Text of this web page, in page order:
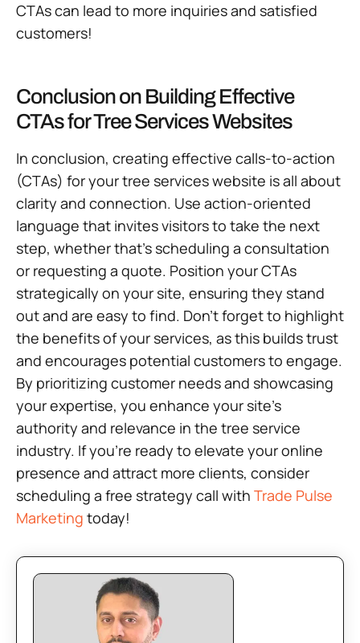
CTAs can lead to more inquiries and satisfied
customers!
Conclusion on Building Effective
CTAs for Tree Services Websites
In conclusion, creating effective calls-to-action
(CTAs) for your tree services website is all about
clarity and connection. Use action-oriented
language that invites visitors to take the next
step, whether that’s scheduling a consultation
or requesting a quote. Position your CTAs
strategically on your site, ensuring they stand
out and are easy to find. Don’t forget to highlight
the benefits of your services, as this builds trust
and encourages potential customers to engage.
By prioritizing customer needs and showcasing
your expertise, you enhance your site’s
authority and relevance in the tree service
industry. If you’re ready to elevate your online
presence and attract more clients, consider
scheduling a free strategy call with Trade Pulse
Marketing today!